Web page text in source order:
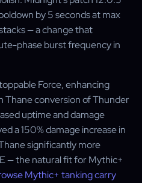
by 5 seconds at max
— a change that
phase burst frequency in
Force, enhancing
Thane conversion of Thunder
uptime and damage
a 150% damage increase in
significantly more
— the natural fit for Mythic+
Mythic+ tanking carry